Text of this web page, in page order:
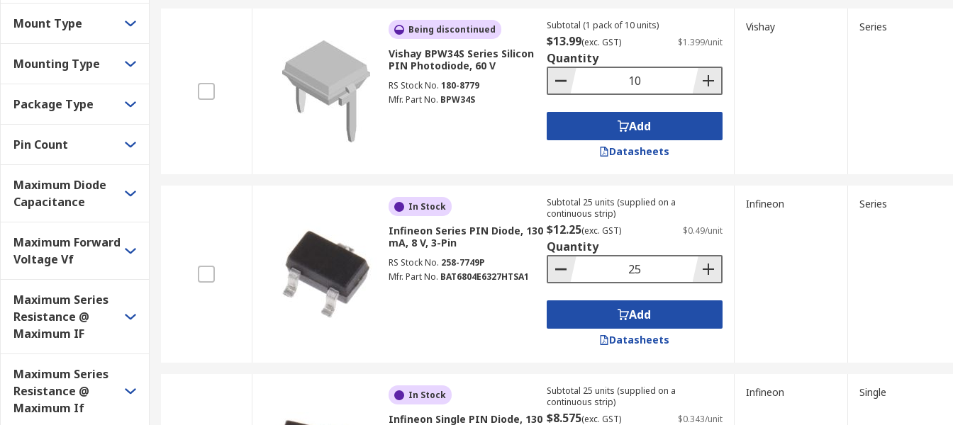
Mount Type
Mounting Type
Package Type
Pin Count
Maximum Diode
Capacitance
Maximum Forward
Voltage Vf
Maximum Series
Resistance @
Maximum IF
Maximum Series
Resistance @
Maximum If
Being discontinued
Vishay BPW34S Series Silicon
PIN Photodiode, 60 V
RS Stock No. 180-8779
Mfr. Part No. BPW34S
Subtotal (1 pack of 10 units)
$13.99(exc. GST) $1.399/unit
Quantity
Add
Datasheets
Vishay Series
In Stock
Infineon Series PIN Diode, 130
mA, 8 V, 3-Pin
RS Stock No. 258-7749P
Mfr. Part No. BAT6804E6327HTSA1
Subtotal 25 units (supplied on a
continuous strip)
$12.25(exc. GST) $0.49/unit
Quantity
Add
Datasheets
Infineon Series
In Stock
Infineon Single PIN Diode, 130
Subtotal 25 units (supplied on a
continuous strip)
$8.575(exc. GST) $0.343/unit
Infineon Single